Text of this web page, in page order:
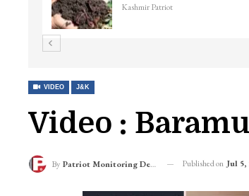
Kashmir Patriot
VIDEO J&K
Video :
By Patriot Monitoring Desk Published on Jul 5,